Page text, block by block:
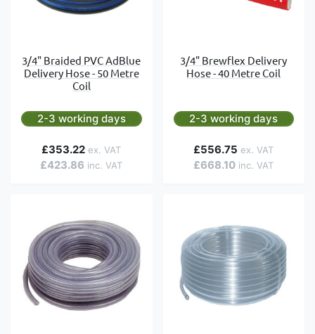
3/4" Braided PVC AdBlue
Delivery Hose - 50 Metre
Coil
2-3 working days
£423.86
£353.22
3/4" Brewflex Delivery
Hose - 40 Metre Coil
2-3 working days
£668.10
£556.75